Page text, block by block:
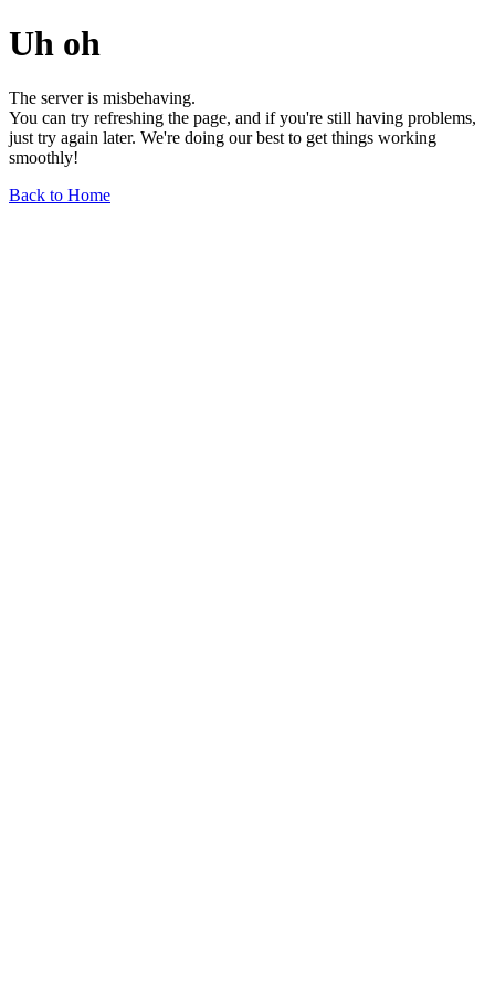
Uh oh
The server is misbehaving.
You can try refreshing the page, and if you're still having problems,
just try again later. We're doing our best to get things working
smoothly!
Back to Home